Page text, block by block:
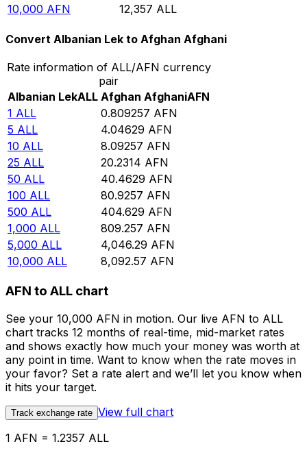
10,000 AFN 12,357 ALL
Convert Albanian Lek to Afghan Afghani
Rate information of ALL/AFN currency
pair
Albanian LekALL Afghan AfghaniAFN
1 ALL 0.809257 AFN
5 ALL 4.04629 AFN
10 ALL 8.09257 AFN
25 ALL 20.2314 AFN
50 ALL 40.4629 AFN
100 ALL 80.9257 AFN
500 ALL 404.629 AFN
1,000 ALL 809.257 AFN
5,000 ALL 4,046.29 AFN
10,000 ALL 8,092.57 AFN
AFN to ALL chart
See your 10,000 AFN in motion. Our live AFN to ALL
chart tracks 12 months of real-time, mid-market rates
and shows exactly how much your money was worth at
any point in time. Want to know when the rate moves in
your favor? Set a rate alert and we’ll let you know when
it hits your target.
Track exchange rate View full chart
1 AFN = 1.2357 ALL